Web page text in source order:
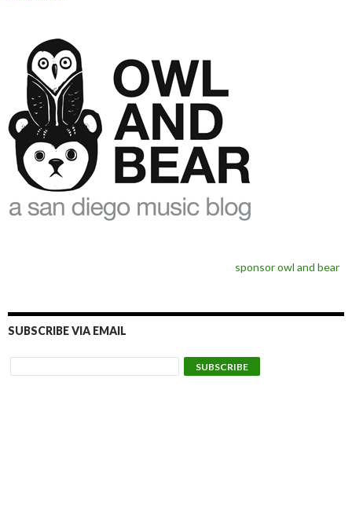
sponsor owl and bear
SUBSCRIBE VIA EMAIL